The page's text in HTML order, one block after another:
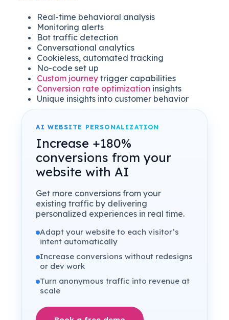
Real-time behavioral analysis
Monitoring alerts
Bot traffic detection
Conversational analytics
Cookieless, automated tracking
No-code set up
Custom journey trigger capabilities
Conversion rate optimization insights
Unique insights into customer behavior
AI WEBSITE PERSONALIZATION
Increase +180%
conversions from your
website with AI
Get more conversions from your
existing traffic by delivering
personalized experiences in real time.
Adapt your website to each visitor’s
intent automatically
Increase conversions without redesigns
or dev work
Turn anonymous traffic into revenue at
scale